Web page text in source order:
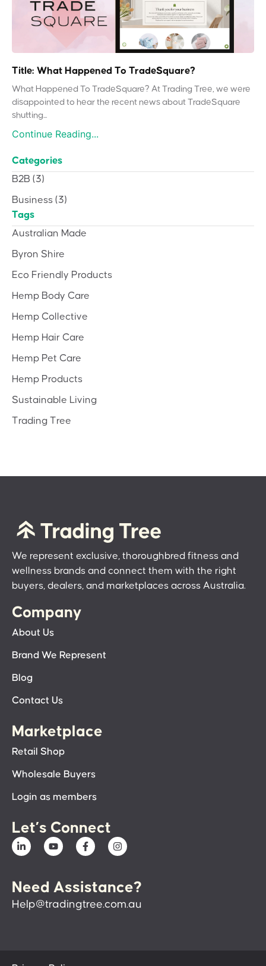
Title: What Happened To TradeSquare?
What Happened To TradeSquare? At Trading Tree, we were
disappointed to hear the recent news about TradeSquare
shutting...
Continue Reading...
Categories
B2B (3)
Business (3)
Tags
Australian Made
Byron Shire
Eco Friendly Products
Hemp Body Care
Hemp Collective
Hemp Hair Care
Hemp Pet Care
Hemp Products
Sustainable Living
Trading Tree
We represent exclusive, thoroughbred fitness and
wellness brands and connect them with the right
buyers, dealers, and marketplaces across Australia.
Company
About Us
Brand We Represent
Blog
Contact Us
Marketplace
Retail Shop
Wholesale Buyers
Login as members
Let’s Connect
Need Assistance?
Help@tradingtree.com.au